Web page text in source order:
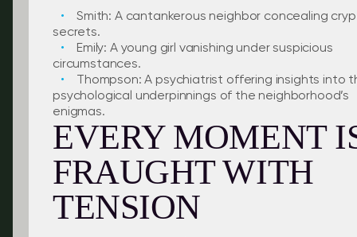
Smith: A cantankerous neighbor concealing
secrets.
Emily: A young girl vanishing under suspicious
circumstances.
Thompson: A psychiatrist offering insights into
psychological underpinnings of the neighborhood’s
enigmas.
EVERY MOMENT
FRAUGHT WITH
TENSION